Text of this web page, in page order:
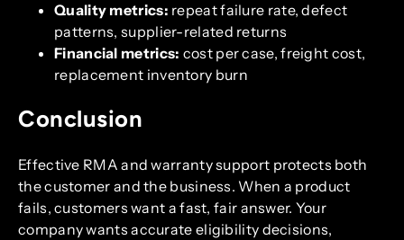
Quality metrics: repeat failure rate, defect
patterns, supplier-related returns
Financial metrics: cost per case, freight cost,
replacement inventory burn
Conclusion
Effective RMA and warranty support protects both
the customer and the business. When a product
fails, customers want a fast, fair answer. Your
company wants accurate eligibility decisions,